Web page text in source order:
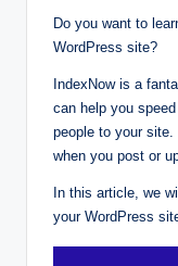
Do you want to
WordPress site?
IndexNow is a
can help you
people to your site.
when you post or
In this article, we
your WordPress